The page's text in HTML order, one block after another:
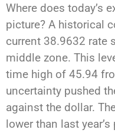
Where does today’s
picture? A historical
current 38.9632 rate
middle zone. This
time high of 45.94
uncertainty pushed
against the dollar.
lower than last